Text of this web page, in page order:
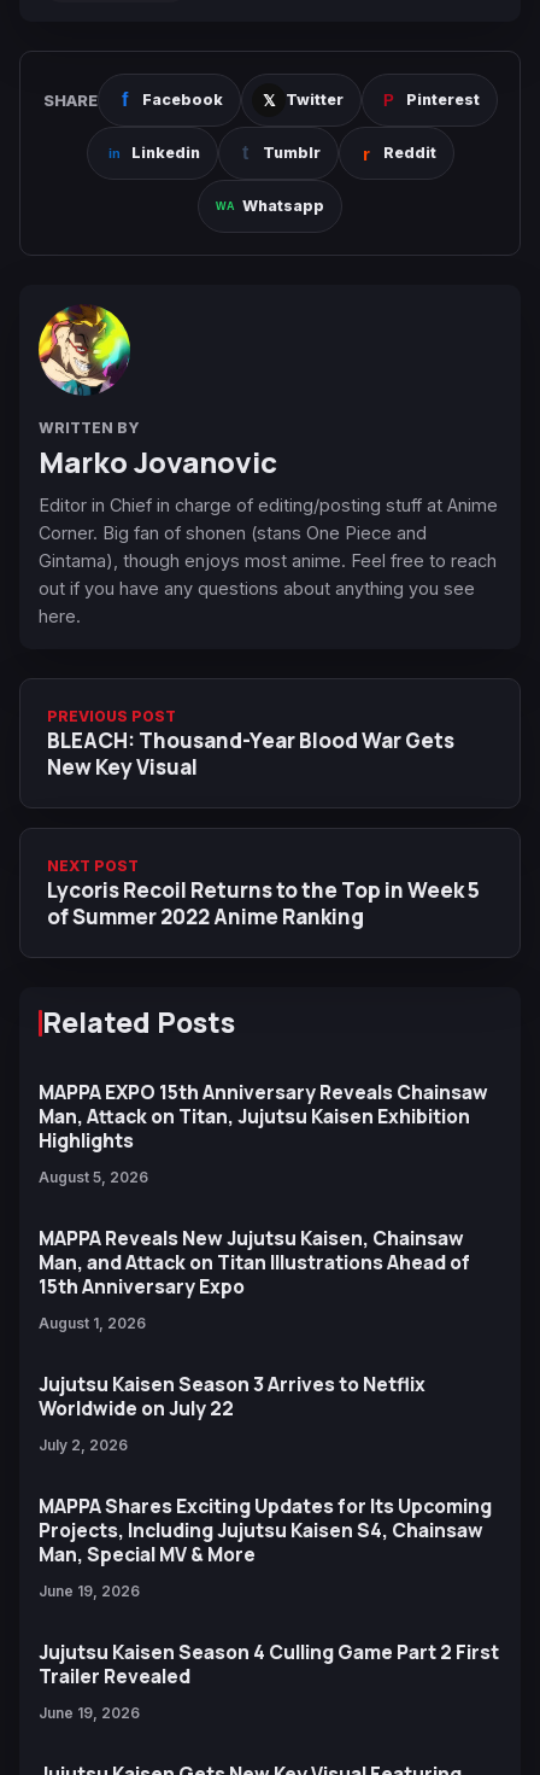
SHARE Facebook Twitter Pinterest
Linkedin Tumblr Reddit
Whatsapp
WRITTEN BY
Marko Jovanovic
Editor in Chief in charge of editing/posting stuff at Anime
Corner. Big fan of shonen (stans One Piece and
Gintama), though enjoys most anime. Feel free to reach
out if you have any questions about anything you see
here.
PREVIOUS POST
BLEACH: Thousand-Year Blood War Gets
New Key Visual
NEXT POST
Lycoris Recoil Returns to the Top in Week 5
of Summer 2022 Anime Ranking
Related Posts
MAPPA EXPO 15th Anniversary Reveals Chainsaw
Man, Attack on Titan, Jujutsu Kaisen Exhibition
Highlights
August 5, 2026
MAPPA Reveals New Jujutsu Kaisen, Chainsaw
Man, and Attack on Titan Illustrations Ahead of
15th Anniversary Expo
August 1, 2026
Jujutsu Kaisen Season 3 Arrives to Netflix
Worldwide on July 22
July 2, 2026
MAPPA Shares Exciting Updates for Its Upcoming
Projects, Including Jujutsu Kaisen S4, Chainsaw
Man, Special MV & More
June 19, 2026
Jujutsu Kaisen Season 4 Culling Game Part 2 First
Trailer Revealed
June 19, 2026